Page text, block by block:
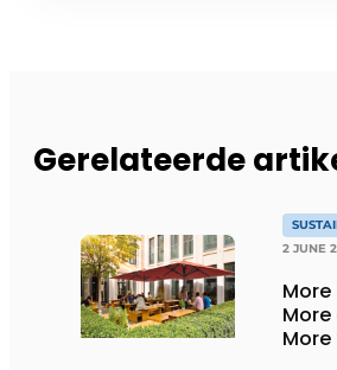
Gerelateerde
2 JUNE